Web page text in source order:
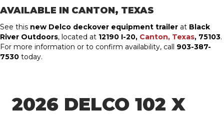
AVAILABLE IN CANTON, TEXAS
See this new Delco deckover equipment trailer at Black
River Outdoors, located at 12190 I-20, Canton, Texas, 75103.
For more information or to confirm availability, call 903-387-
7530 today.
2026 DELCO 102 X